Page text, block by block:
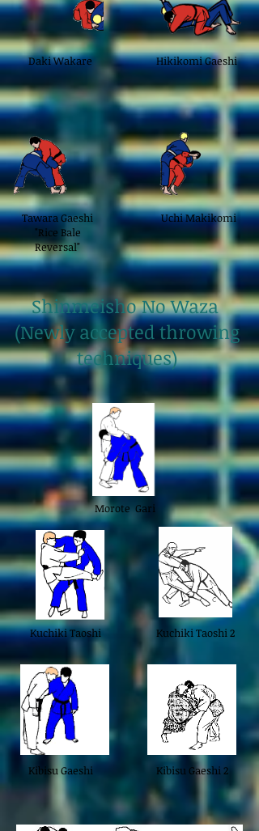
Daki Wakare Hikikomi Gaeshi
Tawara Gaeshi
"Rice Bale
Reversal"
Uchi Makikomi
Shinmeisho No Waza
(Newly accepted throwing
techniques)
Morote Gari
Kuchiki Taoshi
Kibisu Gaeshi
Kuchiki Taoshi 2
Kibisu Gaeshi 2